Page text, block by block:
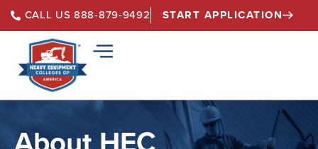
CALL US 888-879-9492 START APPLICATION